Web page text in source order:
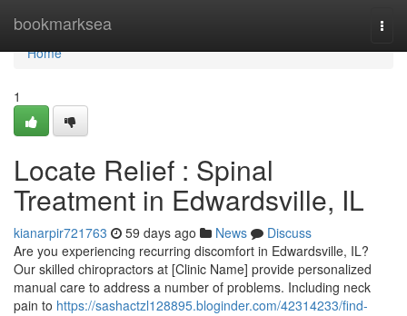
bookmarksea
Home
Home
1
Locate Relief : Spinal
Treatment in Edwardsville, IL
kianarpir721763 59 days ago News
Discuss
Are you experiencing recurring discomfort in Edwardsville, IL?
Our skilled chiropractors at [Clinic Name] provide personalized
manual care to address a number of problems. Including neck
pain to https://sashactzl128895.bloginder.com/42314233/find-